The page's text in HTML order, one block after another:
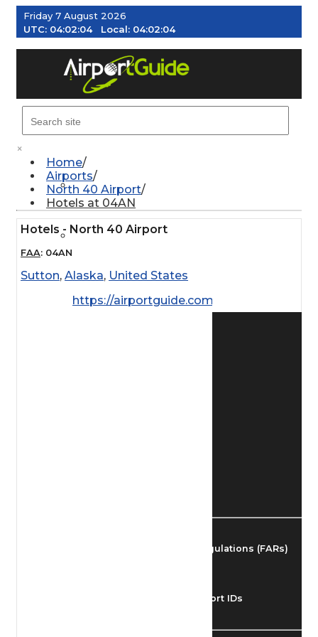
Friday 7 August 2026
UTC: 04:02:04 Local: 04:02:04
MENU
AIRPORTS
WEATHER
Federal Aviation Regulations (FARs)
Understanding Airport IDs
×
Home
Airports
North 40 Airport
Hotels at 04AN
Hotels - North 40 Airport
FAA: 04AN
Sutton,Alaska, United States
https://airportguide.com/images/afd/